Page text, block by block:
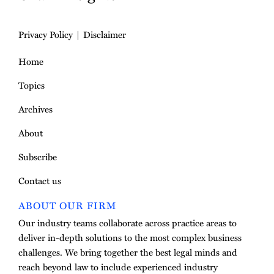
Privacy Policy
Disclaimer
Home
Topics
Archives
About
Subscribe
Contact us
ABOUT OUR FIRM
Our industry teams collaborate across practice areas to
deliver in-depth solutions to the most complex business
challenges. We bring together the best legal minds and
reach beyond law to include experienced industry